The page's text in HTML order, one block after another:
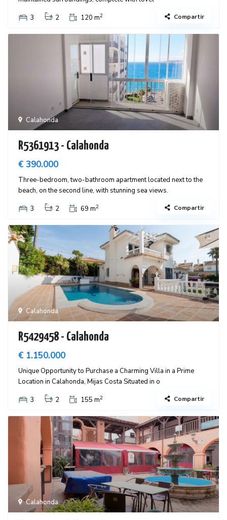
3
2 120 m2 Compartir
Calahonda
R5361913 - Calahonda
€ 390.000
Three-bedroom, two-bathroom apartment located next to the
beach, on the second line, with stunning sea views.
3
2 69 m2 Compartir
Calahonda
R5429458 - Calahonda
€ 1.150.000
Unique Opportunity to Purchase a Charming Villa in a Prime
Location in Calahonda, Mijas Costa Situated in o
3
2 155 m2 Compartir
Calahonda